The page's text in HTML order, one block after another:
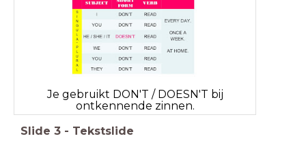
Je gebruikt DON'T / DOESN'T bij
ontkennende zinnen.
Slide 3 - Tekstslide